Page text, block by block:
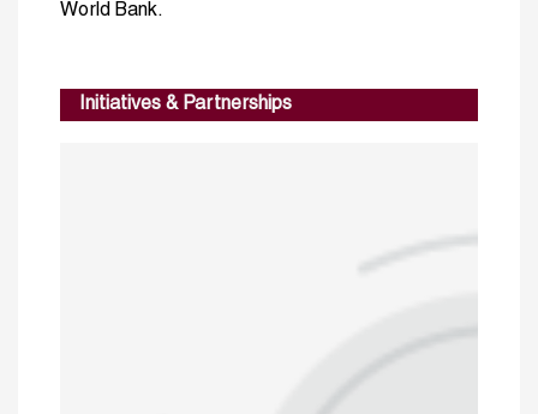
World Bank.
Initiatives & Partnerships